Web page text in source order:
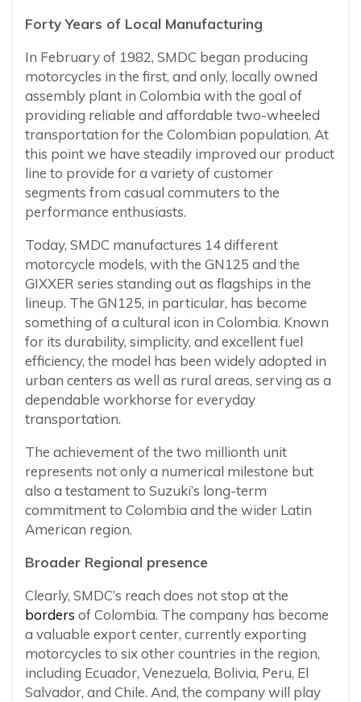
Forty Years of Local Manufacturing
In February of 1982, SMDC began producing
motorcycles in the first, and only, locally owned
assembly plant in Colombia with the goal of
providing reliable and affordable two-wheeled
transportation for the Colombian population. At
this point we have steadily improved our product
line to provide for a variety of customer
segments from casual commuters to the
performance enthusiasts.
Today, SMDC manufactures 14 different
motorcycle models, with the GN125 and the
GIXXER series standing out as flagships in the
lineup. The GN125, in particular, has become
something of a cultural icon in Colombia. Known
for its durability, simplicity, and excellent fuel
efficiency, the model has been widely adopted in
urban centers as well as rural areas, serving as a
dependable workhorse for everyday
transportation.
The achievement of the two millionth unit
represents not only a numerical milestone but
also a testament to Suzuki’s long-term
commitment to Colombia and the wider Latin
American region.
Broader Regional presence
Clearly, SMDC’s reach does not stop at the
borders of Colombia. The company has become
a valuable export center, currently exporting
motorcycles to six other countries in the region,
including Ecuador, Venezuela, Bolivia, Peru, El
Salvador, and Chile. And, the company will play